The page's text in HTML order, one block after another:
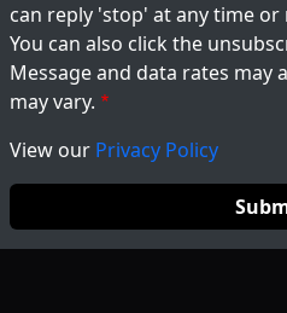
can reply 'stop' at any time
You can also click the
Message and data rates may
may vary.
View our Privacy Policy